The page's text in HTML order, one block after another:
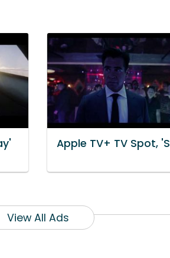
Apple TV+ TV Spot,
View All Ads